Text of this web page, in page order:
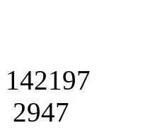
142197
2947